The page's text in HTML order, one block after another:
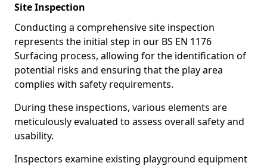
Site Inspection
Conducting a comprehensive site inspection
represents the initial step in our BS EN 1176
Surfacing process, allowing for the identification of
potential risks and ensuring that the play area
complies with safety requirements.
During these inspections, various elements are
meticulously evaluated to assess overall safety and
usability.
Inspectors examine existing playground equipment